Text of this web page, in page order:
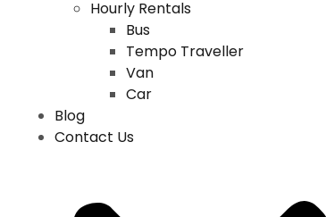
Hourly Rentals
Bus
Tempo Traveller
Van
Car
Blog
Contact Us